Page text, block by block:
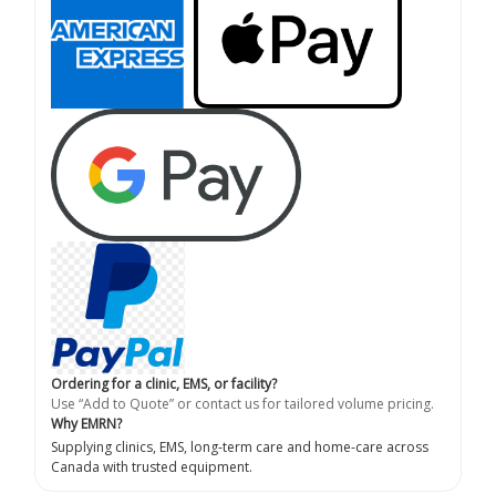
Ordering for a clinic, EMS, or facility?
Use “Add to Quote” or contact us for tailored volume pricing.
Why EMRN?
Supplying clinics, EMS, long-term care and home-care across
Canada with trusted equipment.